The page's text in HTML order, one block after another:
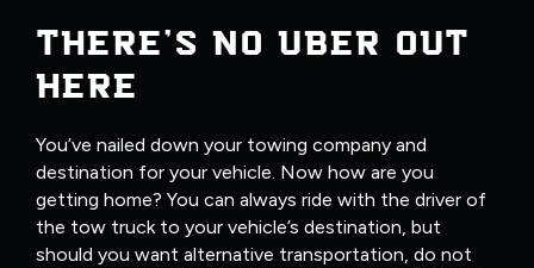
THERE’S NO UBER OUT
HERE
You’ve nailed down your towing company and
destination for your vehicle. Now how are you
getting home? You can always ride with the driver of
the tow truck to your vehicle’s destination, but
should you want alternative transportation, do not